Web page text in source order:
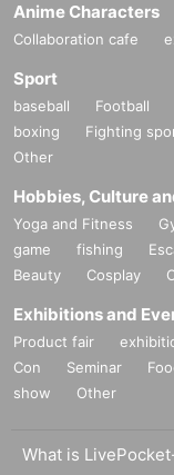
Anime Characters
Collaboration cafe
Sport
baseball Football
boxing
Fighting
Other
Hobbies, Culture
Yoga and Fitness
game
fishing
Beauty
Cosplay
Exhibitions and
Product fair
Con
Seminar
show
Other
What is